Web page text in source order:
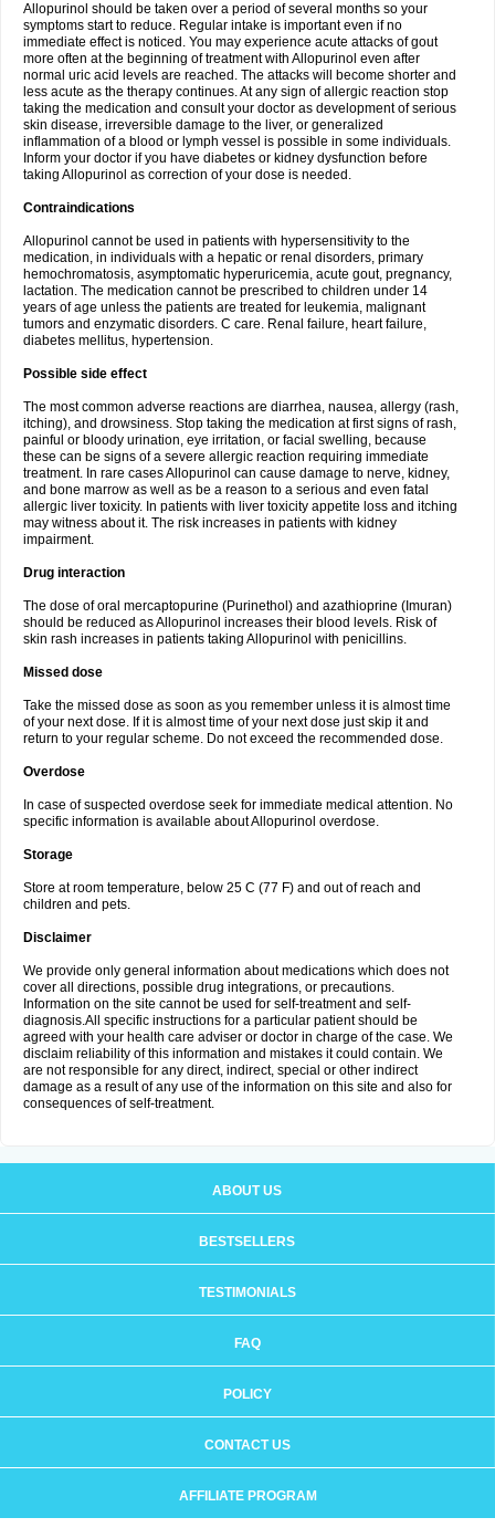
Allopurinol should be taken over a period of several months so your
symptoms start to reduce. Regular intake is important even if no
immediate effect is noticed. You may experience acute attacks of gout
more often at the beginning of treatment with Allopurinol even after
normal uric acid levels are reached. The attacks will become shorter and
less acute as the therapy continues. At any sign of allergic reaction stop
taking the medication and consult your doctor as development of serious
skin disease, irreversible damage to the liver, or generalized
inflammation of a blood or lymph vessel is possible in some individuals.
Inform your doctor if you have diabetes or kidney dysfunction before
taking Allopurinol as correction of your dose is needed.
Contraindications
Allopurinol cannot be used in patients with hypersensitivity to the
medication, in individuals with a hepatic or renal disorders, primary
hemochromatosis, asymptomatic hyperuricemia, acute gout, pregnancy,
lactation. The medication cannot be prescribed to children under 14
years of age unless the patients are treated for leukemia, malignant
tumors and enzymatic disorders. C care. Renal failure, heart failure,
diabetes mellitus, hypertension.
Possible side effect
The most common adverse reactions are diarrhea, nausea, allergy (rash,
itching), and drowsiness. Stop taking the medication at first signs of rash,
painful or bloody urination, eye irritation, or facial swelling, because
these can be signs of a severe allergic reaction requiring immediate
treatment. In rare cases Allopurinol can cause damage to nerve, kidney,
and bone marrow as well as be a reason to a serious and even fatal
allergic liver toxicity. In patients with liver toxicity appetite loss and itching
may witness about it. The risk increases in patients with kidney
impairment.
Drug interaction
The dose of oral mercaptopurine (Purinethol) and azathioprine (Imuran)
should be reduced as Allopurinol increases their blood levels. Risk of
skin rash increases in patients taking Allopurinol with penicillins.
Missed dose
Take the missed dose as soon as you remember unless it is almost time
of your next dose. If it is almost time of your next dose just skip it and
return to your regular scheme. Do not exceed the recommended dose.
Overdose
In case of suspected overdose seek for immediate medical attention. No
specific information is available about Allopurinol overdose.
Storage
Store at room temperature, below 25 C (77 F) and out of reach and
children and pets.
Disclaimer
We provide only general information about medications which does not
cover all directions, possible drug integrations, or precautions.
Information on the site cannot be used for self-treatment and self-
diagnosis.All specific instructions for a particular patient should be
agreed with your health care adviser or doctor in charge of the case. We
disclaim reliability of this information and mistakes it could contain. We
are not responsible for any direct, indirect, special or other indirect
damage as a result of any use of the information on this site and also for
consequences of self-treatment.
ABOUT US
BESTSELLERS
TESTIMONIALS
FAQ
POLICY
CONTACT US
AFFILIATE PROGRAM